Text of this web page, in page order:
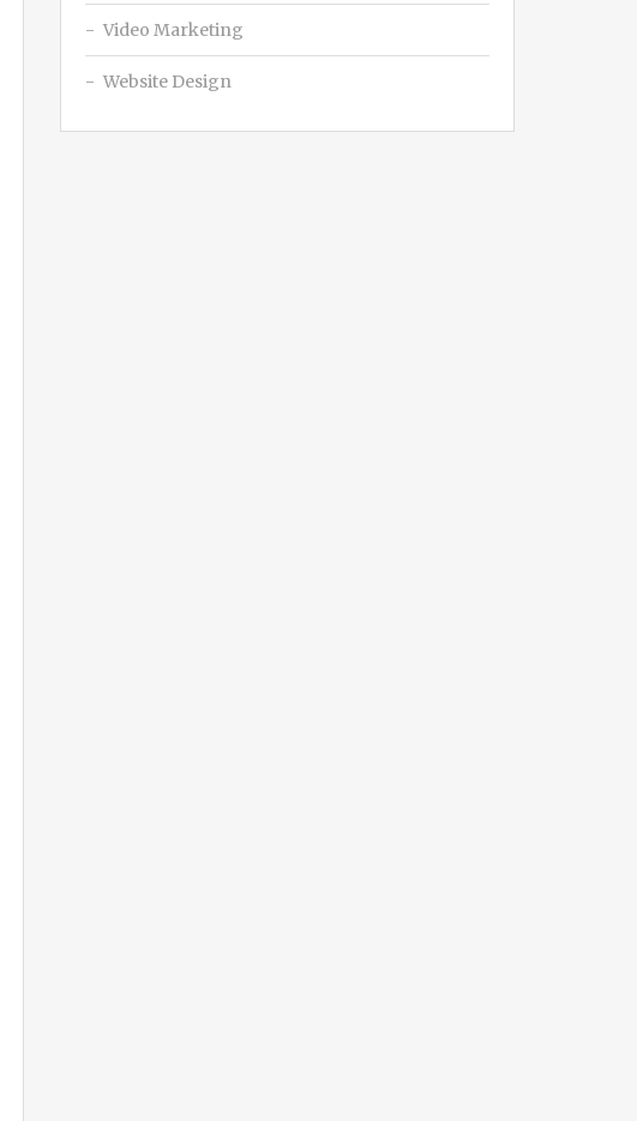
Video Marketing
Website Design